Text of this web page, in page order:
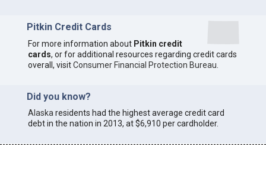
Pitkin Credit Cards
For more information about Pitkin credit
cards, or for additional resources regarding credit cards
overall, visitConsumer Financial Protection Bureau
Did you know?
Alaskaresidents had the highest average credit card
debt in the nation in 2013, at $6,910 per cardholder.